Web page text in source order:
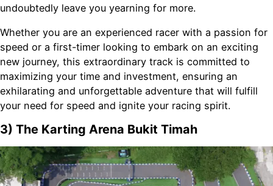
undoubtedly leave you yearning for more.
Whether you are an experienced racer with a passion for
speed or a first-timer looking to embark on an exciting
new journey, this extraordinary track is committed to
maximizing your time and investment, ensuring an
exhilarating and unforgettable adventure that will fulfill
your need for speed and ignite your racing spirit.
3) The Karting Arena Bukit Timah